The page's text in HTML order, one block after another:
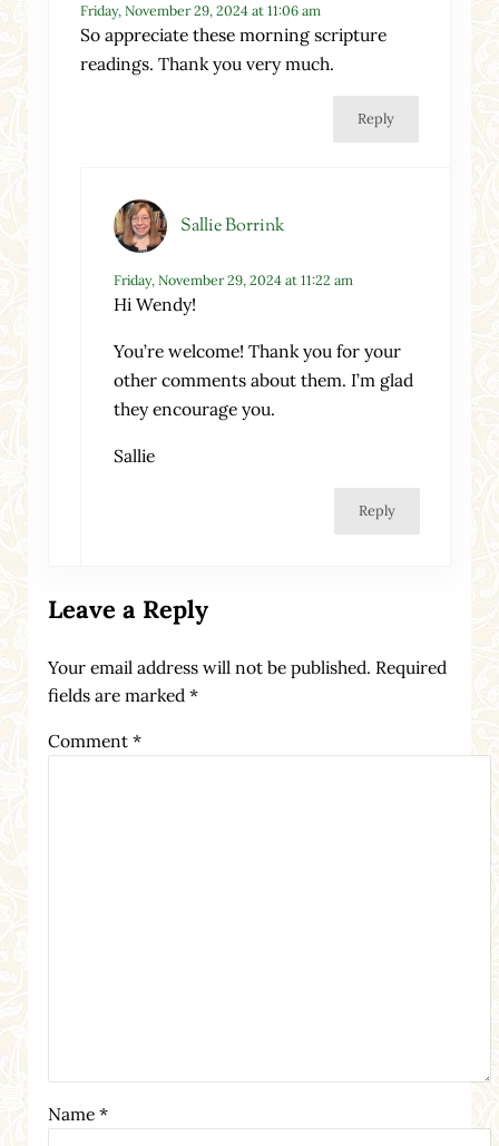
Friday, November 29, 2024 at 11:06 am
So appreciate these morning scripture
readings. Thank you very much.
Reply
Sallie Borrink
Friday, November 29, 2024 at 11:22 am
Hi Wendy!
You’re welcome! Thank you for your
other comments about them. I’m glad
they encourage you.
Sallie
Reply
Leave a Reply
Your email address will not be published. Required
fields are marked *
Comment *
Name *